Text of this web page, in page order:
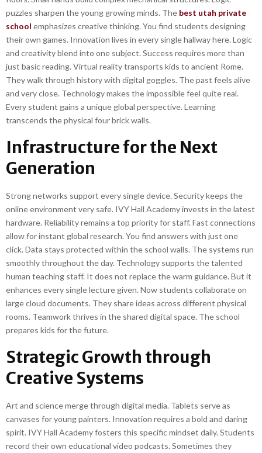
puzzles sharpen the young growing minds. The best utah private
school emphasizes creative thinking. You find students designing
their own games. Innovation lives in every single hallway here. Logic
and creativity blend into one subject. Success requires more than
just basic reading. Virtual reality transports kids to ancient Rome.
They walk through history with digital goggles. The past feels alive
and very close. Technology makes the impossible feel quite real.
Every student gains a unique global perspective. Learning
transcends the physical four brick walls.
Infrastructure for the Next
Generation
Strong networks support every single device. Security keeps the
online environment very safe. IVY Hall Academy invests in the latest
hardware. Reliability remains a top priority for staff. Fast connections
allow for instant global research. You find answers with just one
click. Data stays protected within the school walls. The systems run
smoothly throughout the day. Technology supports the talented
human teaching staff. It does not replace the warm guidance. But it
enhances every single lecture given. Now students collaborate on
large cloud documents. They share ideas across different physical
rooms. Teamwork thrives in the shared digital space. The school
prepares kids for the future.
Strategic Growth through
Creative Systems
Art and science merge through digital media. Tablets serve as
canvases for young painters. Innovation requires a bold and daring
spirit. IVY Hall Academy fosters this specific mindset daily. Students
record their own educational video podcasts. Sometimes they